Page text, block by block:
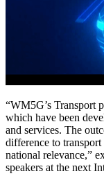
“WM5G’s Transport
which have been
and services. The
difference to
national relevance,”
speakers at the next